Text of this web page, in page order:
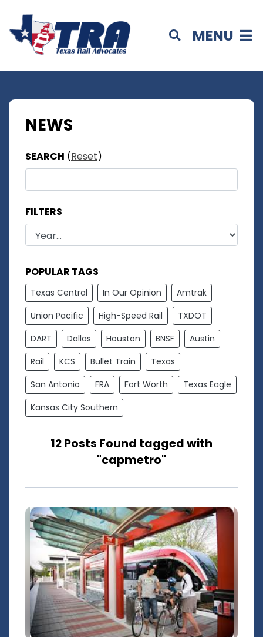
MENU
NEWS
SEARCH (Reset)
FILTERS
POPULAR TAGS
Texas Central In Our Opinion
Amtrak
Union Pacific
High-Speed Rail
TXDOT
DART
Dallas Houston BNSF
Austin
Rail
KCS Bullet Train
Texas
San Antonio
FRA Fort Worth
Texas Eagle
Kansas City Southern
12 Posts Found tagged with
"capmetro"